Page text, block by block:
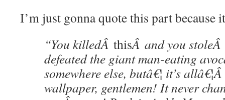
I’m just gonna quote this part because
“You killedÂ thisÂ and you stoleÂ
defeated the giant man-eating
somewhere else, butâ€¦ it’s
wallpaper, gentlemen! It never